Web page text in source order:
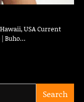
USA Current
| Buho…
Search